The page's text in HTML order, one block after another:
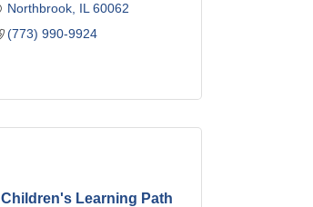
Northbrook IL 60062
(773) 990-9924
Children's Learning Path